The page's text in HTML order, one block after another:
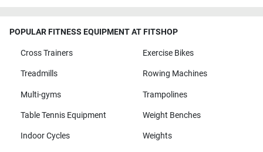
POPULAR FITNESS EQUIPMENT AT FITSHOP
Cross Trainers Exercise Bikes
Treadmills Rowing Machines
Multi-gyms Trampolines
Table Tennis Equipment Weight Benches
Indoor Cycles Weights